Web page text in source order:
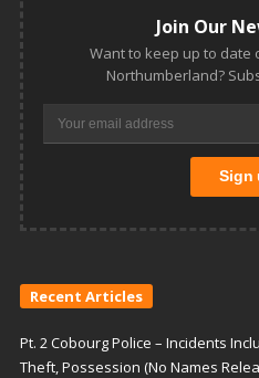
Join Our
Want to keep up to date
Northumberland?
Recent Articles
Pt. 2 Cobourg Police – Incidents
Theft, Possession (No Names